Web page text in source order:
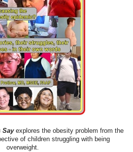
Sayexplores the obesity problem from the
of children struggling with being
overweight.